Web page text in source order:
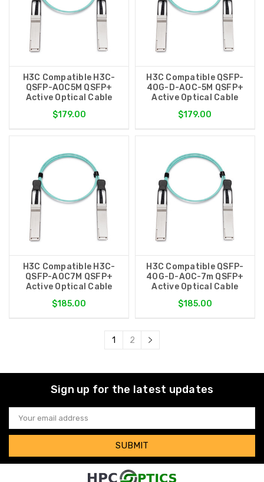
H3C Compatible H3C-
QSFP-AOC5M QSFP+
Active Optical Cable
$179.00
H3C Compatible QSFP-
40G-D-AOC-5M QSFP+
Active Optical Cable
$179.00
H3C Compatible H3C-
QSFP-AOC7M QSFP+
Active Optical Cable
$185.00
H3C Compatible QSFP-
40G-D-AOC-7m QSFP+
Active Optical Cable
$185.00
1 2
Sign up for the latest updates
Email
Address